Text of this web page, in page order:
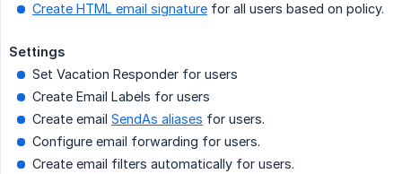
Create HTML email signature for all users based on policy.
Settings
Set Vacation Responder for users
Create Email Labels for users
Create email SendAs aliases for users.
Configure email forwarding for users.
Create email filters automatically for users.